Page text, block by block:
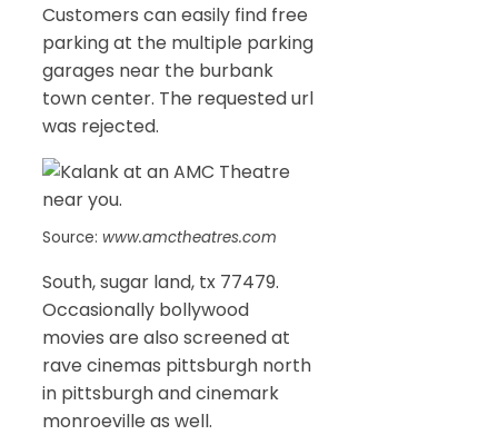
Customers can easily find free
parking at the multiple parking
garages near the burbank
town center. The requested url
was rejected.
Source: www.amctheatres.com
South, sugar land, tx 77479.
Occasionally bollywood
movies are also screened at
rave cinemas pittsburgh north
in pittsburgh and cinemark
monroeville as well.